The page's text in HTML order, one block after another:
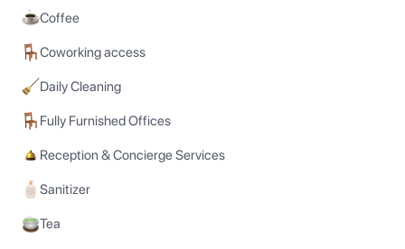
Coffee
Coworking access
Daily Cleaning
Fully Furnished Offices
Reception & Concierge Services
Sanitizer
Tea